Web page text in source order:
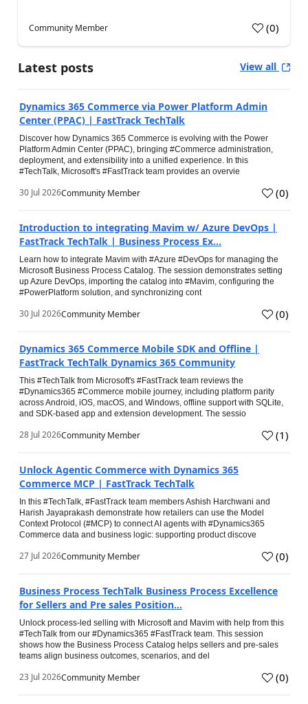
Community Member (0)
Latest posts View all
Dynamics 365 Commerce via Power Platform Admin
Center (PPAC) | FastTrack TechTalk
Discover how Dynamics 365 Commerce is evolving with the Power
Platform Admin Center (PPAC), bringing #Commerce administration,
deployment, and extensibility into a unified experience. In this
#TechTalk, Microsoft's #FastTrack team provides an overvie
30 Jul 2026Community Member (0)
Introduction to integrating Mavim w/ Azure DevOps |
FastTrack TechTalk | Business Process Ex...
Learn how to integrate Mavim with #Azure #DevOps for managing the
Microsoft Business Process Catalog. The session demonstrates setting
up Azure DevOps, importing the catalog into #Mavim, configuring the
#PowerPlatform solution, and synchronizing cont
30 Jul 2026Community Member (0)
Dynamics 365 Commerce Mobile SDK and Offline |
FastTrack TechTalk Dynamics 365 Community
This #TechTalk from Microsoft's #FastTrack team reviews the
#Dynamics365 #Commerce mobile journey, including platform parity
across Android, iOS, macOS, and Windows, offline support with SQLite,
and SDK-based app and extension development. The sessio
28 Jul 2026Community Member (1)
Unlock Agentic Commerce with Dynamics 365
Commerce MCP | FastTrack TechTalk
In this #TechTalk, #FastTrack team members Ashish Harchwani and
Harish Jayaprakash demonstrate how retailers can use the Model
Context Protocol (#MCP) to connect AI agents with #Dynamics365
Commerce data and business logic: supporting product discove
27 Jul 2026Community Member (0)
Business Process TechTalk Business Process Excellence
for Sellers and Pre sales Position...
Unlock process-led selling with Microsoft and Mavim with help from this
#TechTalk from our #Dynamics365 #FastTrack team. This session
shows how the Business Process Catalog helps sellers and pre-sales
teams align business outcomes, scenarios, and del
23 Jul 2026Community Member (0)